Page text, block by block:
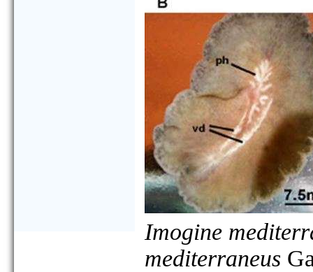
Imogine
mediterraneus